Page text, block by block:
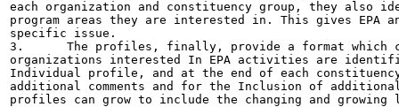
each organization and constituency group, they also
program areas they are interested in. This gives EPA
specific issue.
3.	The profiles, finally, provide a format which can be expanded as more
organizations interested In EPA activities are
Individual profile, and at the end of each
additional comments and for the Inclusion of
profiles can grow to include the changing and